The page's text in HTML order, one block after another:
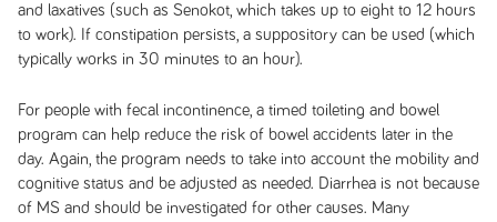
and laxatives (such as Senokot, which takes up to eight to 12 hours
to work). If constipation persists, a suppository can be used (which
typically works in 30 minutes to an hour).
For people with fecal incontinence, a timed toileting and bowel
program can help reduce the risk of bowel accidents later in the
day. Again, the program needs to take into account the mobility and
cognitive status and be adjusted as needed. Diarrhea is not because
of MS and should be investigated for other causes. Many